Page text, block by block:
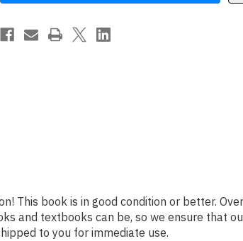
Novel
Flowers
Novel
Flowers
This book is in good condition or better.
and textbooks can be, so we ensure that
to you for immediate use.